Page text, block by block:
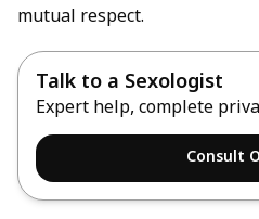
mutual respect.
Talk to a Sexologist
Expert help, complete
Consult